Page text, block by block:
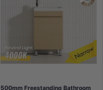
500mm Freestanding Bathroom